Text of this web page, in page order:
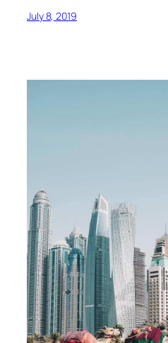
July 8, 2019